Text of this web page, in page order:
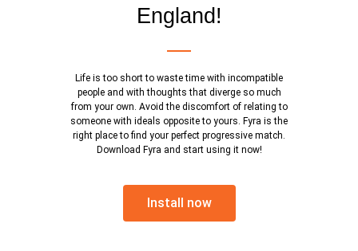
England!
Life is too short to waste time with incompatible
people and with thoughts that diverge so much
from your own. Avoid the discomfort of relating to
someone with ideals opposite to yours. Fyra is the
right place to find your perfect progressive match.
Download Fyra and start using it now!
Install now